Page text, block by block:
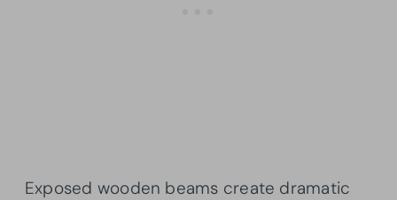
Exposed wooden beams create dramatic